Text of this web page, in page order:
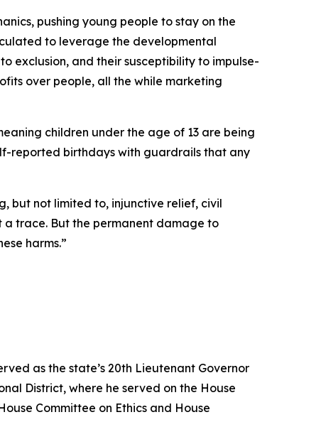
pushing young people to stay on the
to leverage the developmental
exclusion, and their susceptibility to impulse-
over people, all the while marketing
children under the age of 13 are being
reported birthdays with guardrails that any
but not limited to, injunctive relief, civil
a trace. But the permanent damage to
harms.”
as the state’s 20th Lieutenant Governor
District, where he served on the House
Committee on Ethics and House